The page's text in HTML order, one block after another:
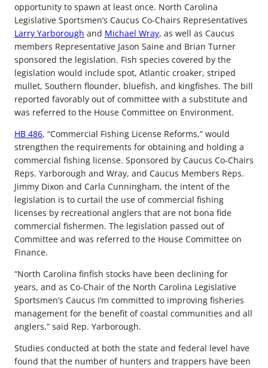
opportunity to spawn at least once. North Carolina
Legislative Sportsmen’s Caucus Co-Chairs Representatives
Larry Yarborough and Michael Wray, as well as Caucus
members Representative Jason Saine and Brian Turner
sponsored the legislation. Fish species covered by the
legislation would include spot, Atlantic croaker, striped
mullet, Southern flounder, bluefish, and kingfishes. The bill
reported favorably out of committee with a substitute and
was referred to the House Committee on Environment.
HB 486, “Commercial Fishing License Reforms,” would
strengthen the requirements for obtaining and holding a
commercial fishing license. Sponsored by Caucus Co-Chairs
Reps. Yarborough and Wray, and Caucus Members Reps.
Jimmy Dixon and Carla Cunningham, the intent of the
legislation is to curtail the use of commercial fishing
licenses by recreational anglers that are not bona fide
commercial fishermen. The legislation passed out of
Committee and was referred to the House Committee on
Finance.
“North Carolina finfish stocks have been declining for
years, and as Co-Chair of the North Carolina Legislative
Sportsmen’s Caucus I’m committed to improving fisheries
management for the benefit of coastal communities and all
anglers,” said Rep. Yarborough.
Studies conducted at both the state and federal level have
found that the number of hunters and trappers have been